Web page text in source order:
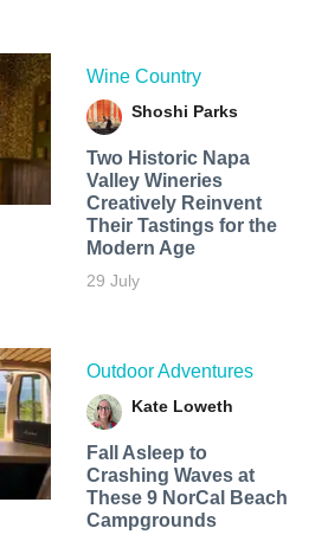
Wine Country
Shoshi Parks
Two Historic Napa
Valley Wineries
Creatively Reinvent
Their Tastings for the
Modern Age
29 July
Outdoor Adventures
Kate Loweth
Fall Asleep to
Crashing Waves at
These 9 NorCal Beach
Campgrounds